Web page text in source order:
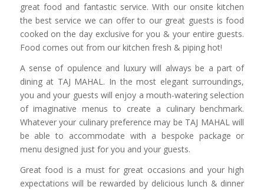
great food and fantastic service. With our onsite kitchen
the best service we can offer to our great guests is food
cooked on the day exclusive for you & your entire guests.
Food comes out from our kitchen fresh & piping hot!
A sense of opulence and luxury will always be a part of
dining at TAJ MAHAL. In the most elegant surroundings,
you and your guests will enjoy a mouth-watering selection
of imaginative menus to create a culinary benchmark.
Whatever your culinary preference may be TAJ MAHAL will
be able to accommodate with a bespoke package or
menu designed just for you and your guests.
Great food is a must for great occasions and your high
expectations will be rewarded by delicious lunch & dinner